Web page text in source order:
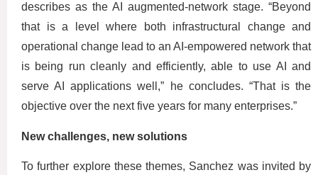
describes as the AI augmented-network stage. “Beyond
that is a level where both infrastructural change and
operational change lead to an AI-empowered network that
is being run cleanly and efficiently, able to use AI and
serve AI applications well,” he concludes. “That is the
objective over the next five years for many enterprises.”
New challenges, new solutions
To further explore these themes, Sanchez was invited by